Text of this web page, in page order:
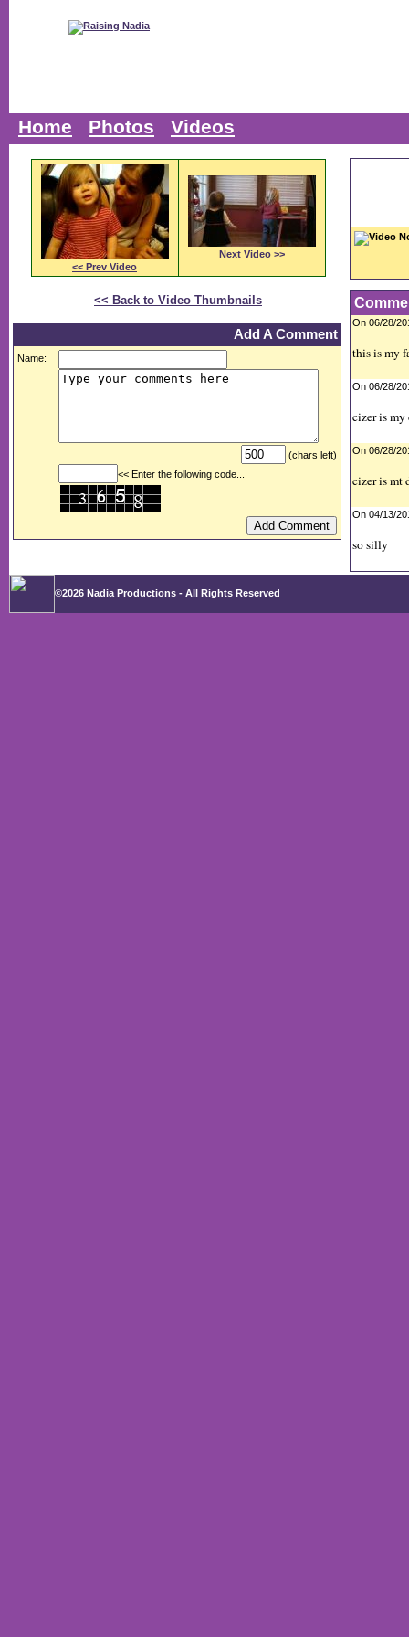
<< Prev Video
Next Video >>
<< Back to Video Thumbnails
Add A Comment
Name:
(chars left)
<< Enter the following code...
Video
On 06/28/
this is my
On 06/28/
cizer is my
On 06/28/
cizer is mt
On 04/13/
so silly
©2026 Nadia Productions - All Rights Reserved
Home Photos Videos